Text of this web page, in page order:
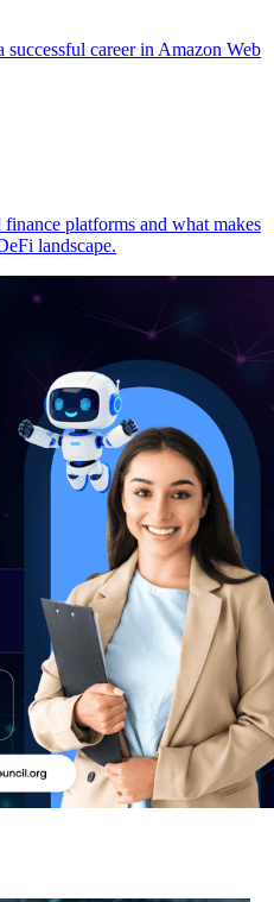
career in Amazon Web
platforms and what makes
landscape.